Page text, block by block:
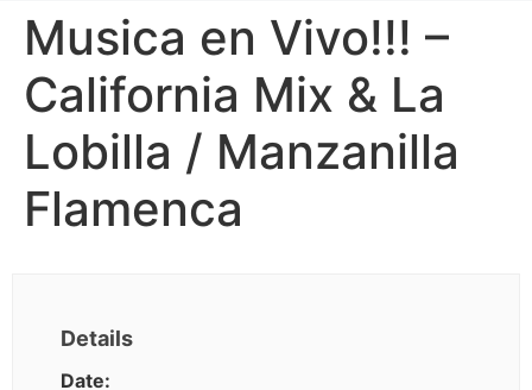
Musica en Vivo!!! –
California Mix & La
Lobilla / Manzanilla
Flamenca
Details
Date: